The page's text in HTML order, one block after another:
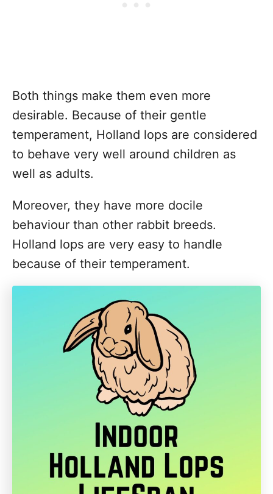
Both things make them even more
desirable. Because of their gentle
temperament, Holland lops are considered
to behave very well around children as
well as adults.
Moreover, they have more docile
behaviour than other rabbit breeds.
Holland lops are very easy to handle
because of their temperament.